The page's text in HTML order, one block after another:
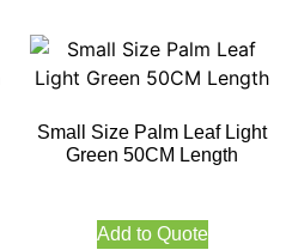
Small Size Palm Leaf Light
Green 50CM Length
Add to Quote